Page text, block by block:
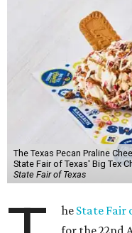
The Texas Pecan Praline
State Fair of Texas' Big Tex
State Fair of Texas
he State Fair